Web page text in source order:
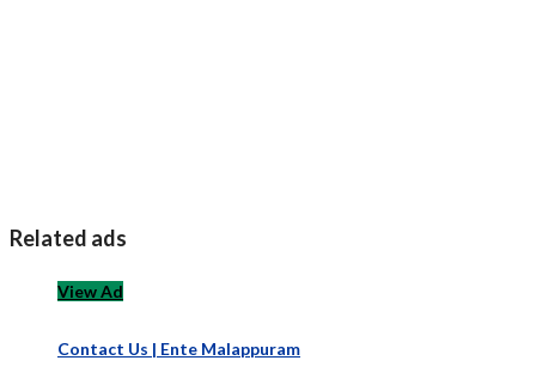
Related ads
View Ad
Contact Us | Ente Malappuram